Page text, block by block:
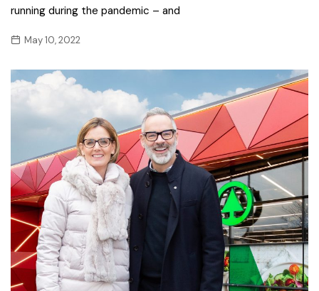
running during the pandemic – and
May 10, 2022